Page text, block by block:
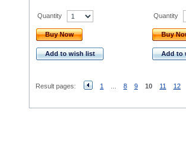
Quantity
Buy Now
Add to wish list
Quantity
Buy
Add to
Result pages: 1 8 9 10 11 12